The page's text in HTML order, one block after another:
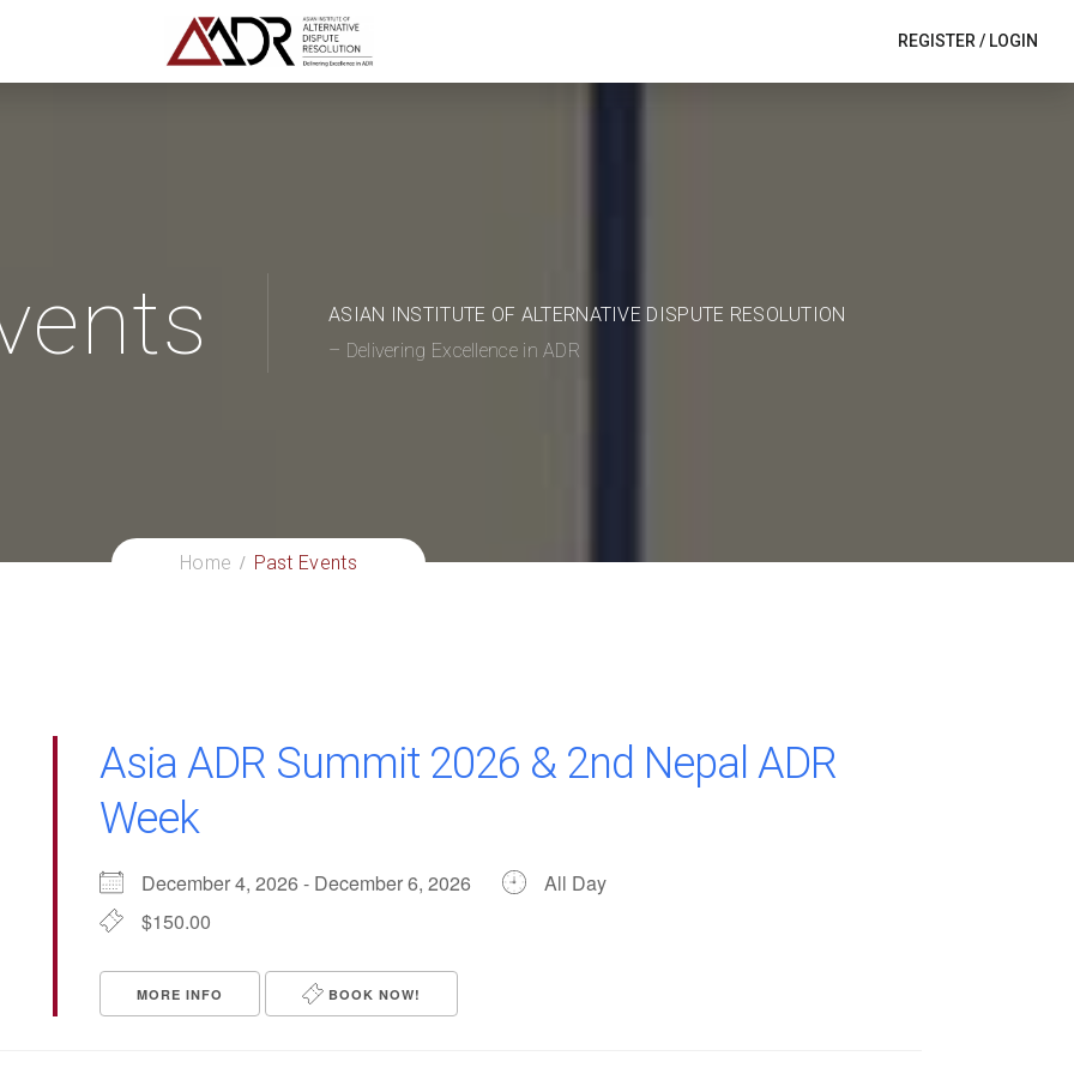
REGISTER/ LOGIN
ASIAN INSTITUTE OF ALTERNATIVE DISPUTE RESOLUTION
– Delivering Excellence in ADR
Home Past Events
Asia ADR Summit 2026 & 2nd Nepal ADR
Week
December 4, 2026 - December 6, 2026
All Day
$150.00
MORE INFO BOOK NOW!